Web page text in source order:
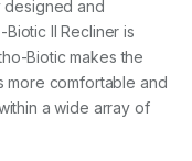
designed and
II Recliner is
Biotic makes the
more comfortable and
a wide array of